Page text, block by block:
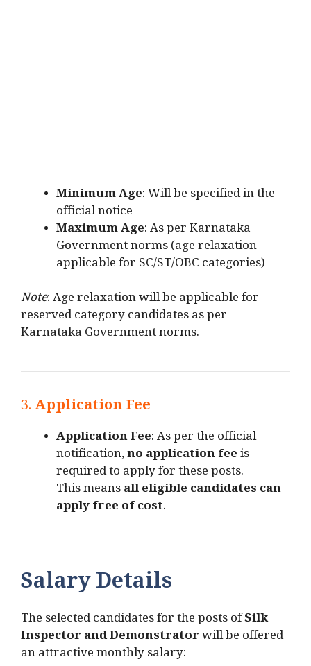
Minimum Age: Will be specified in the
official notice
Maximum Age: As per Karnataka
Government norms (age relaxation
applicable for SC/ST/OBC categories)
Note: Age relaxation will be applicable for
reserved category candidates as per
Karnataka Government norms.
3. Application Fee
Application Fee: As per the official
notification,no application feeis
required to apply for these posts.
This meansall eligible candidates can
apply free of cost.
Salary Details
The selected candidates for the posts ofSilk
Inspector and Demonstratorwill be offered
an attractive monthly salary: